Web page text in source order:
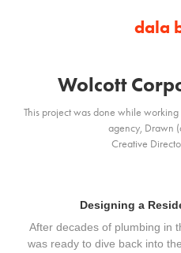
dala
Wolcott
This project was done while
agency, Drawn
Designing a
After decades of plumbing in
was ready to dive back into